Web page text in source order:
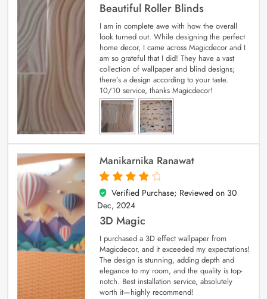
Beautiful Roller Blinds
I am in complete awe with how the overall
look turned out. While designing the perfect
home decor, I came across Magicdecor and I
am so grateful that I did! They have a vast
collection of wallpaper and blind designs;
there’s a design according to your taste.
10/10 service, thanks Magicdecor!
Manikarnika Ranawat
4
out of 5
Verified Purchase; Reviewed on 30
Dec, 2024
3D Magic
I purchased a 3D effect wallpaper from
Magicdecor, and it exceeded my expectations!
The design is stunning, adding depth and
elegance to my room, and the quality is top-
notch. Best installation service, absolutely
worth it—highly recommend!